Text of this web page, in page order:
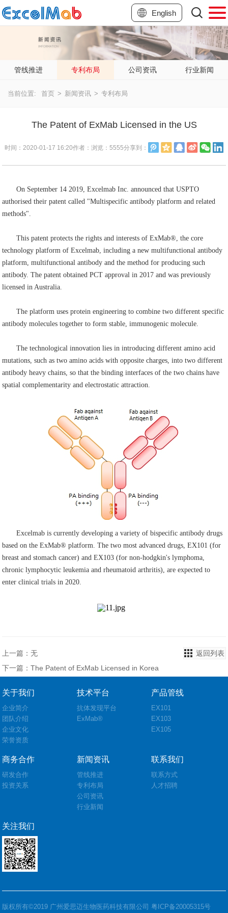
English
管线推进 专利布局 公司资讯 行业新闻
当前位置: 首页 > 新闻资讯 > 专利布局
The Patent of ExMab Licensed in the US
时间： 2020-01-17 16:20作者： 浏览： 5555分享到：
On September 14 2019, Excelmab Inc. announced that USPTO
authorised their patent called "Multispecific antibody platform and related
methods".
This patent protects the rights and interests of ExMab®, the core
technology platform of Excelmab, including a new multifunctional antibody
platform, multifunctional antibody and the method for producing such
antibody. The patent obtained PCT approval in 2017 and was previously
licensed in Australia.
The platform uses protein engineering to combine two different specific
antibody molecules together to form stable, immunogenic molecule.
The technological innovation lies in introducing different amino acid
mutations, such as two amino acids with opposite charges, into two different
antibody heavy chains, so that the binding interfaces of the two chains have
spatial complementarity and electrostatic attraction.
Excelmab is currently developing a variety of bispecific antibody drugs
based on the ExMab® platform. The two most advanced drugs, EX101 (for
breast and stomach cancer) and EX103 (for non-hodgkin's lymphoma,
chronic lymphocytic leukemia and rheumatoid arthritis), are expected to
enter clinical trials in 2020.
上一篇：无
返回列表
下一篇：The Patent of ExMab Licensed in Korea
关于我们
企业简介
团队介绍
企业文化
荣誉资质
技术平台
抗体发现平台
ExMab®
产品管线
EX101
EX103
EX105
商务合作
研发合作
投资关系
新闻资讯
管线推进
专利布局
公司资讯
行业新闻
联系我们
联系方式
人才招聘
关注我们
版权所有©2019 广州爱思迈生物医药科技有限公司粤ICP备20005315号